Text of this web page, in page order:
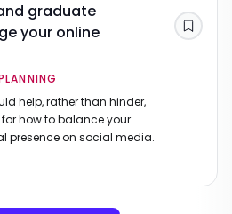
graduate
your online
help, rather than hinder,
how to balance your
presence on social media.
Save